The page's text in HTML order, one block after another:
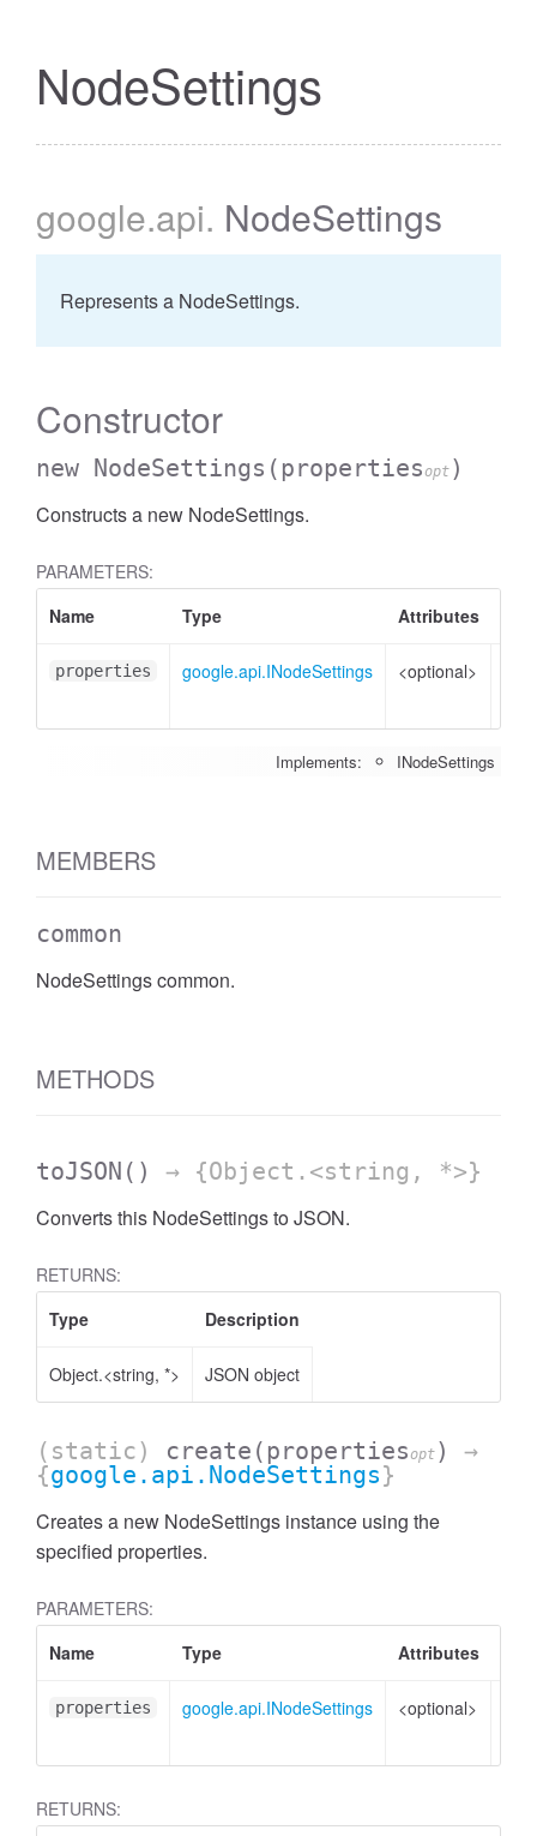
NodeSettings
google.api. NodeSettings
Represents a NodeSettings.
Constructor
new NodeSettings (propertiesopt )
Constructs a new NodeSettings.
PARAMETERS:
Name
Type Attributes
properties google.api.INodeSettings <optional>
Implements: INodeSettings
MEMBERS
common
NodeSettings common.
METHODS
toJSON () → {Object.<string, *>}
Converts this NodeSettings to JSON.
RETURNS:
Type
Description
Object.<string, *> JSON object
(static) create (propertiesopt )
→
{google.api.NodeSettings}
Creates a new NodeSettings instance using the
specified properties.
PARAMETERS:
Name
Type Attributes
properties google.api.INodeSettings <optional>
RETURNS: